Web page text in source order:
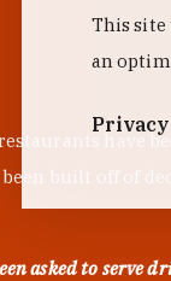
have
built off of
asked to serve
This site
an